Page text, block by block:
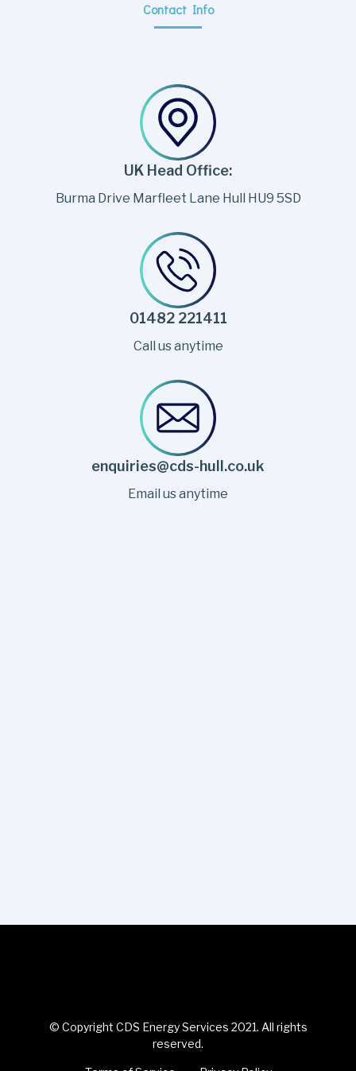
Contact Info
UK Head Office:
Burma Drive Marfleet Lane Hull HU9 5SD
01482 221411
Call us anytime
enquiries@cds-hull.co.uk
Email us anytime
© Copyright CDS Energy Services 2021. All rights
reserved.